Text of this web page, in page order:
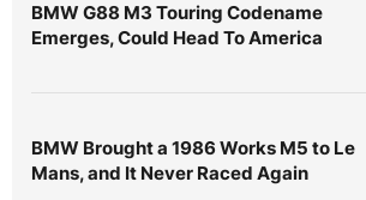
BMW G88 M3 Touring Codename
Emerges, Could Head To America
BMW Brought a 1986 Works M5 to Le
Mans, and It Never Raced Again